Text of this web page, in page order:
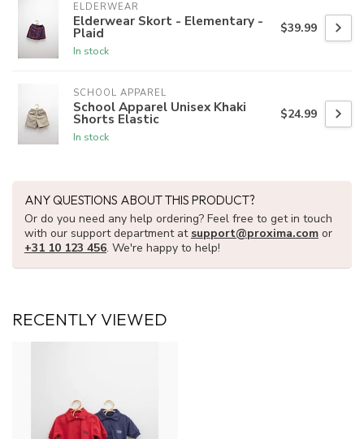
ELDERWEAR
Elderwear Skort - Elementary -
Plaid
In stock
$39.99
SCHOOL APPAREL
School Apparel Unisex Khaki
Shorts Elastic
In stock
$24.99
ANY QUESTIONS ABOUT THIS PRODUCT?
Or do you need any help ordering? Feel free to get in touch
with our support department at support@proxima.com or
+31 10 123 456. We're happy to help!
RECENTLY VIEWED